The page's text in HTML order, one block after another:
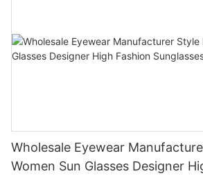
Wholesale Eyewear
Women Sun Glasses Designer